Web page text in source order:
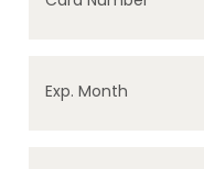
Exp. Month